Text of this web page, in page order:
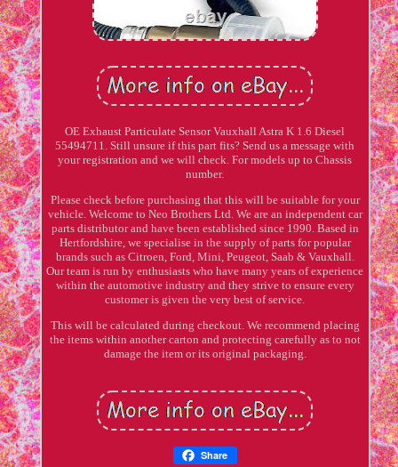
OE Exhaust Particulate Sensor Vauxhall Astra K 1.6 Diesel
55494711. Still unsure if this part fits? Send us a message with
your registration and we will check. For models up to Chassis
number.
Please check before purchasing that this will be suitable for your
vehicle. Welcome to Neo Brothers Ltd. We are an independent car
parts distributor and have been established since 1990. Based in
Hertfordshire, we specialise in the supply of parts for popular
brands such as Citroen, Ford, Mini, Peugeot, Saab & Vauxhall.
Our team is run by enthusiasts who have many years of experience
within the automotive industry and they strive to ensure every
customer is given the very best of service.
This will be calculated during checkout. We recommend placing
the items within another carton and protecting carefully as to not
damage the item or its original packaging.
Share